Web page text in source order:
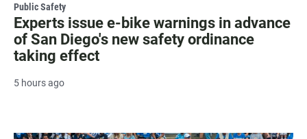
Public Safety
Experts issue e-bike warnings in advance
of San Diego's new safety ordinance
taking effect
5 hours ago